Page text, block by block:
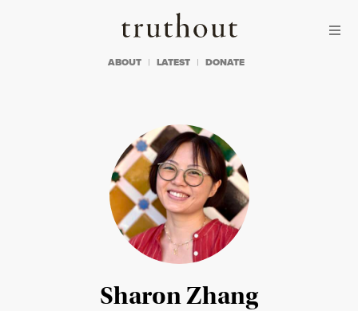
Truthout
ABOUT LATEST DONATE
Sharon Zhang